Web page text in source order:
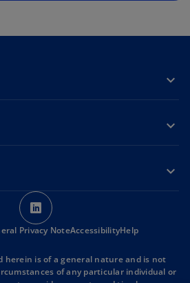
p
e
s
Privacy Noteo
AccessibilityHelp
herein is of a general nature and is not
of any particular individual or